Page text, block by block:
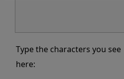
Type the characters you see
here: